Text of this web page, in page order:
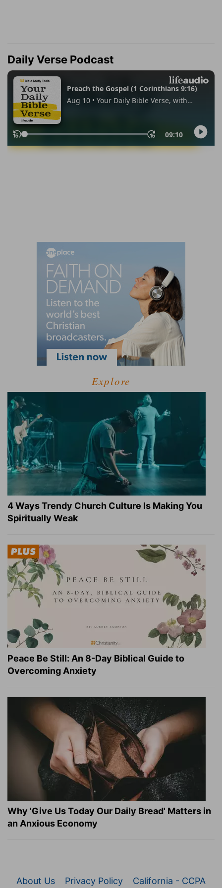
Daily Verse Podcast
Explore
4 Ways Trendy Church Culture Is Making You
Spiritually Weak
Peace Be Still: An 8-Day Biblical Guide to
Overcoming Anxiety
Why 'Give Us Today Our Daily Bread' Matters in
an Anxious Economy
About Us Privacy Policy
California - CCPA